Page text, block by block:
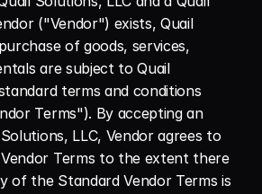
("Vendor") exists, Quail
of goods, services,
are subject to Quail
terms and conditions
Terms"). By accepting an
LLC, Vendor agrees to
Terms to the extent there
of the Standard Vendor Terms is